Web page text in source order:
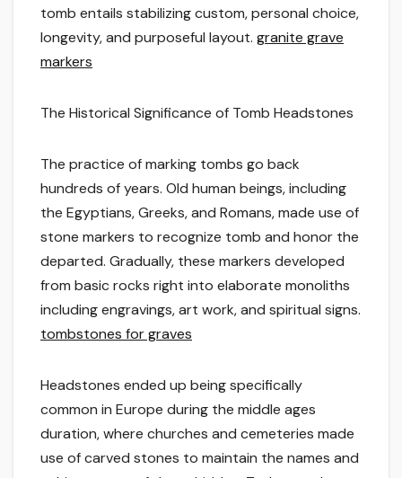
tomb entails stabilizing custom, personal choice,
longevity, and purposeful layout. granite grave
markers
The Historical Significance of Tomb Headstones
The practice of marking tombs go back
hundreds of years. Old human beings, including
the Egyptians, Greeks, and Romans, made use of
stone markers to recognize tomb and honor the
departed. Gradually, these markers developed
from basic rocks right into elaborate monoliths
including engravings, art work, and spiritual signs.
tombstones for graves
Headstones ended up being specifically
common in Europe during the middle ages
duration, where churches and cemeteries made
use of carved stones to maintain the names and